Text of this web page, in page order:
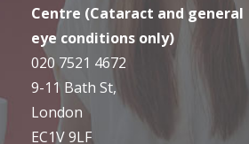
Centre (Cataract and general
eye conditions only)
020 7521 4672
9-11 Bath St,
London
EC1V 9LF